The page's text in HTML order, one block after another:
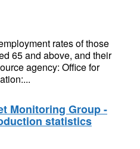
rates of those
65 and above, and their
agency: Office for
Monitoring Group -
statistics